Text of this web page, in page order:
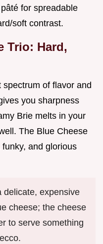
for spreadable
soft contrast.
Trio: Hard,
of flavor and
you sharpness
Brie melts in your
The Blue Cheese
and glorious
delicate, expensive
cheese; the cheese
to serve something